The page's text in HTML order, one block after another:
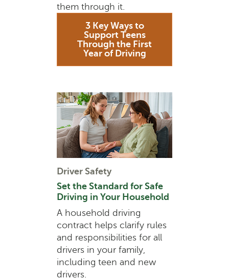
them through it.
3 Key Ways to
Support Teens
Through the First
Year of Driving
Driver Safety
Set the Standard for Safe
Driving in Your Household
A household driving
contract helps clarify rules
and responsibilities for all
drivers in your family,
including teen and new
drivers.